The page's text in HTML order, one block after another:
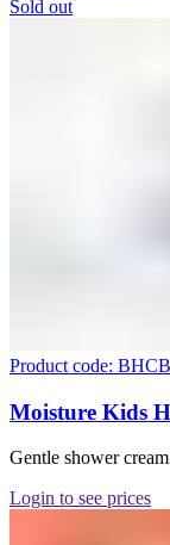
Sold out
Product code:
Moisture Kids
Gentle shower
Login to see prices